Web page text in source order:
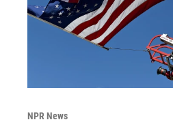
NPR News